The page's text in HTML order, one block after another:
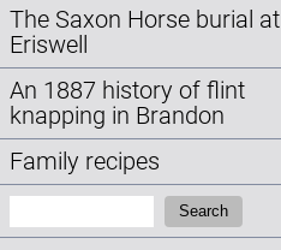
The Saxon Horse burial at
Eriswell
An 1887 history of flint
knapping in Brandon
Family recipes
Search